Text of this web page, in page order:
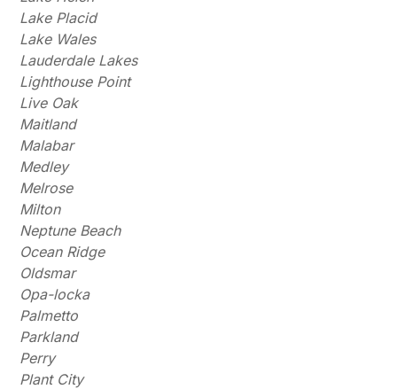
Lake Placid
Lake Wales
Lauderdale Lakes
Lighthouse Point
Live Oak
Maitland
Malabar
Medley
Melrose
Milton
Neptune Beach
Ocean Ridge
Oldsmar
Opa-locka
Palmetto
Parkland
Perry
Plant City